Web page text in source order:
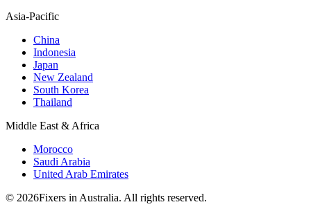
Asia-Pacific
China
Indonesia
Japan
New Zealand
South Korea
Thailand
Middle East & Africa
Morocco
Saudi Arabia
United Arab Emirates
© 2026Fixers in Australia. All rights reserved.